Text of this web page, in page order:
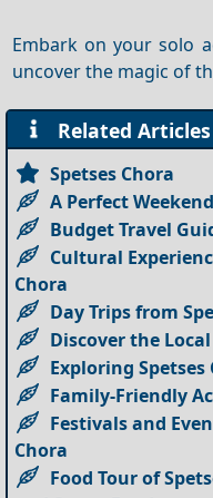
Embark on your solo
uncover the magic of
Related Articles
Spetses Chora
A Perfect
Budget Travel
Cultural
Chora
Day Trips from
Discover the
Exploring
Family-Friendly
Festivals and
Chora
Food Tour of